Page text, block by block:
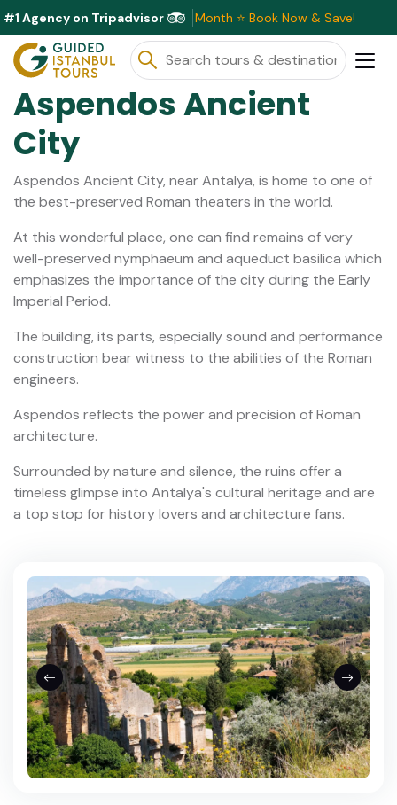
#1 Agency on Tripadvisor
Discounts Available This Month ⭐ Book Now & Save!
Aspendos Ancient
City
Aspendos Ancient City, near Antalya, is home to one of
the best-preserved Roman theaters in the world.
At this wonderful place, one can find remains of very
well-preserved nymphaeum and aqueduct basilica which
emphasizes the importance of the city during the Early
Imperial Period.
The building, its parts, especially sound and performance
construction bear witness to the abilities of the Roman
engineers.
Aspendos reflects the power and precision of Roman
architecture.
Surrounded by nature and silence, the ruins offer a
timeless glimpse into Antalya's cultural heritage and are
a top stop for history lovers and architecture fans.